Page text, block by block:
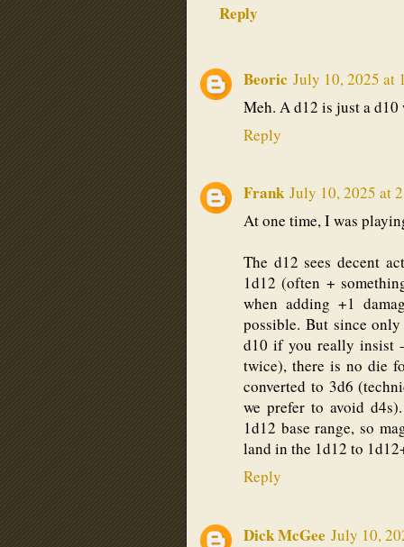
Reply
Beoric July 10, 2025 at
Meh. A d12 is just a d10
Reply
Frank July 10, 2025 at
At one time, I was
The d12 sees decent
1d12 (often +
when adding +1
possible. But since
d10 if you really insist
twice), there is no die
converted to 3d6
we prefer to avoid
1d12 base range, so
land in the 1d12 to
Reply
Dick McGee July 10,